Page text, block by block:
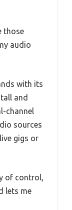
those
audio
with its
and
channel
sources
gigs or
of control,
lets me